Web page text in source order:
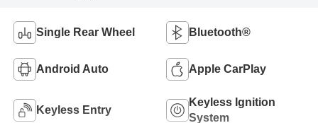
Single Rear Wheel Bluetooth®
Android Auto Apple CarPlay
Keyless Entry
Keyless Ignition
System